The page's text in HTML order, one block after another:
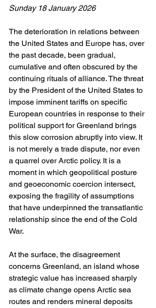
Sunday 18 January 2026
The deterioration in relations between
the United States and Europe has, over
the past decade, been gradual,
cumulative and often obscured by the
continuing rituals of alliance. The threat
by the President of the United States to
impose imminent tariffs on specific
European countries in response to their
political support for Greenland brings
this slow corrosion abruptly into view. It
is not merely a trade dispute, nor even
a quarrel over Arctic policy. It is a
moment in which geopolitical posture
and geoeconomic coercion intersect,
exposing the fragility of assumptions
that have underpinned the transatlantic
relationship since the end of the Cold
War.
At the surface, the disagreement
concerns Greenland, an island whose
strategic value has increased sharply
as climate change opens Arctic sea
routes and renders mineral deposits